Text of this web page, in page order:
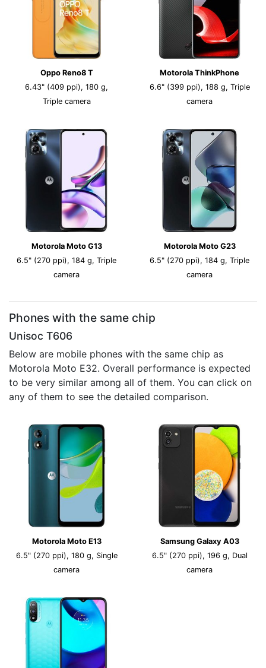
Oppo Reno8 T
6.43" (409 ppi), 180 g,
Triple camera
Motorola ThinkPhone
6.6" (399 ppi), 188 g, Triple
camera
Motorola Moto G13
6.5" (270 ppi), 184 g, Triple
camera
Motorola Moto G23
6.5" (270 ppi), 184 g, Triple
camera
Phones with the same chip
Unisoc T606
Below are mobile phones with the same chip as
Motorola Moto E32. Overall performance is expected
to be very similar among all of them. You can click on
any of them to see the detailed comparison.
Motorola Moto E13
6.5" (270 ppi), 180 g, Single
camera
Samsung Galaxy A03
6.5" (270 ppi), 196 g, Dual
camera